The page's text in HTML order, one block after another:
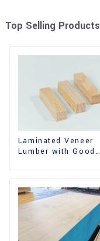
Top Selling Products
Laminated Veneer
Lumber with Good